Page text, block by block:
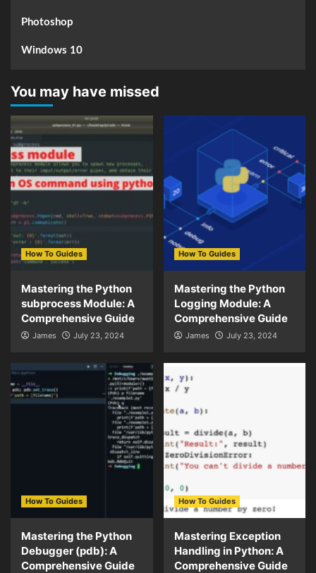
Photoshop
Windows 10
You may have missed
How To Guides
Mastering the Python
subprocess Module: A
Comprehensive Guide
James July 23, 2024
How To Guides
Mastering the Python
Logging Module: A
Comprehensive Guide
James July 23, 2024
How To Guides
Mastering the Python
Debugger (pdb): A
Comprehensive Guide
How To Guides
Mastering Exception
Handling in Python: A
Comprehensive Guide